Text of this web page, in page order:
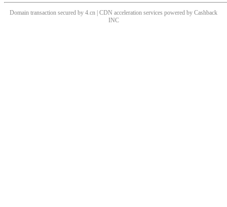
Domain transaction secured by 4.cn | CDN acceleration services powered by Cashback
INC